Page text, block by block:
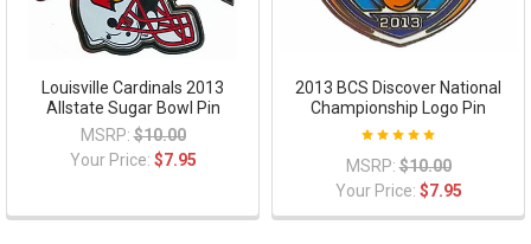
Louisville Cardinals 2013
Allstate Sugar Bowl Pin
MSRP: $10.00
Your Price: $7.95
2013 BCS Discover National
Championship Logo Pin
MSRP: $10.00
Your Price: $7.95